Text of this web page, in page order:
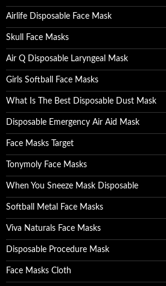
Airlife Disposable Face Mask
Skull Face Masks
Air Q Disposable Laryngeal Mask
Girls Softball Face Masks
What Is The Best Disposable Dust Mask
Disposable Emergency Air Aid Mask
Face Masks Target
Tonymoly Face Masks
When You Sneeze Mask Disposable
Softball Metal Face Masks
Viva Naturals Face Masks
Disposable Procedure Mask
Face Masks Cloth